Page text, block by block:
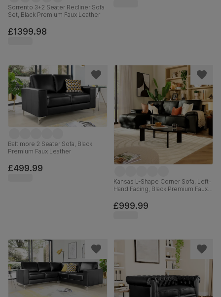
Sorrento 3+2 Seater Recliner Sofa
Set, Black Premium Faux Leather
£1399.98
Baltimore 2 Seater Sofa, Black
Premium Faux Leather
£499.99
Kansas L-Shape Corner Sofa, Left-
Hand Facing, Black Premium Faux
£999.99